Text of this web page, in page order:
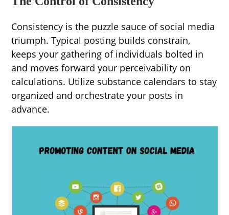
Consistency is the puzzle sauce of social media
triumph. Typical posting builds constrain,
keeps your gathering of individuals bolted in
and moves forward your perceivability on
calculations. Utilize substance calendars to stay
organized and orchestrate your posts in
advance.